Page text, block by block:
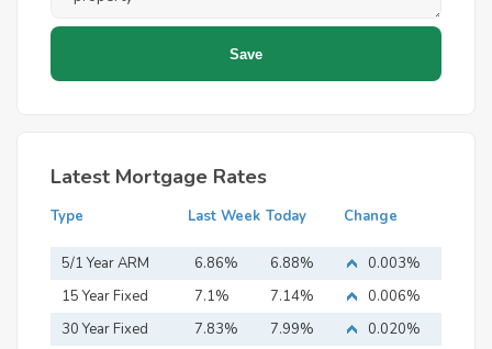
Latest Mortgage Rates
Type Last Week Today Change
5/1 Year ARM 6.86% 6.88%
0.003%
15 Year Fixed
Mortgage
7.1% 7.14%
0.006%
30 Year Fixed
7.83% 7.99% 0.020%